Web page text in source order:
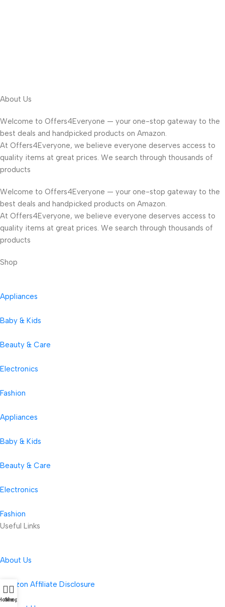
About Us
Welcome to Offers4Everyone — your one-stop gateway to the
best deals and handpicked products on Amazon.
At Offers4Everyone, we believe everyone deserves access to
quality items at great prices. We search through thousands of
products
Welcome to Offers4Everyone — your one-stop gateway to the
best deals and handpicked products on Amazon.
At Offers4Everyone, we believe everyone deserves access to
quality items at great prices. We search through thousands of
products
Shop
Appliances
Baby & Kids
Beauty & Care
Electronics
Fashion
Appliances
Baby & Kids
Beauty & Care
Electronics
Fashion
Useful Links
About Us
Amazon Affiliate Disclosure
Shop